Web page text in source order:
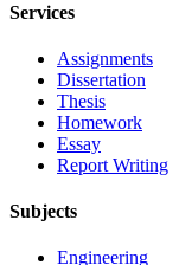
Services
Assignments
Dissertation
Thesis
Homework
Essay
Report Writing
Subjects
Engineering